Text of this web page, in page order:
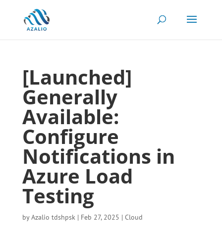
[Launched]
Generally
Available:
Configure
Notifications in
Azure Load
Testing
byAzalio tdshpsk| Feb 27, 2025 | Cloud